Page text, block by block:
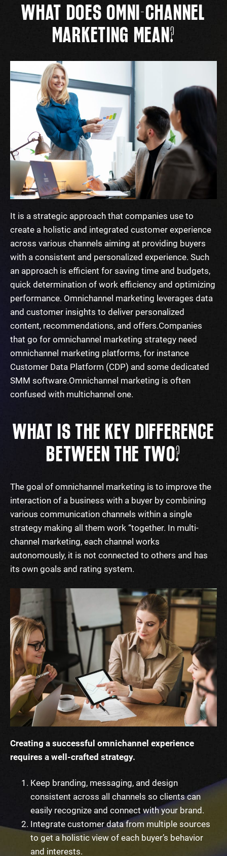
WHAT DOES OMNI-CHANNEL
MARKETING MEAN?
It is a strategic approach that companies use to
create a holistic and integrated customer experience
across various channels aiming at providing buyers
with a consistent and personalized experience. Such
an approach is efficient for saving time and budgets,
quick determination of work efficiency and optimizing
performance. Omnichannel marketing leverages data
and customer insights to deliver personalized
content, recommendations, and offers.Companies
that go for omnichannel marketing strategy need
omnichannel marketing platforms, for instance
Customer Data Platform (CDP) and some dedicated
SMM software.Omnichannel marketing is often
confused with multichannel one.
WHAT IS THE KEY DIFFERENCE
BETWEEN THE TWO?
The goal of omnichannel marketing is to improve the
interaction of a business with a buyer by combining
various communication channels within a single
strategy making all them work “together. In multi-
channel marketing, each channel works
autonomously, it is not connected to others and has
its own goals and rating system.
Creating a successful omnichannel experience
requires a well-crafted strategy.
Keep branding, messaging, and design
consistent across all channels so clients can
easily recognize and connect with your brand.
Integrate customer data from multiple sources
to get a holistic view of each buyer’s behavior
and interests.